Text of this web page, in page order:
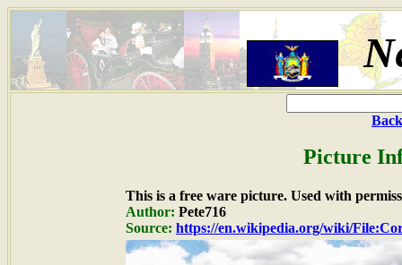
Picture
This is a free ware picture. Used with
Author: Pete716
Source: https://en.wikipedia.org/wiki/